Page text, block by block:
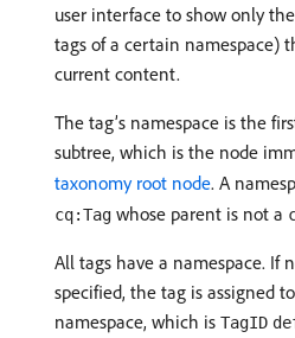
user interface to show only
tags of a certain namespace)
current content.
The tag’s namespace is the
subtree, which is the node
taxonomy root node. A
cq:Tag whose parent is not a
All tags have a namespace. If
specified, the tag is assigned
namespace, which is TagID